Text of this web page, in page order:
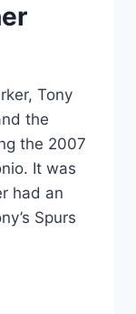
Tony
the
the 2007
It was
had an
Spurs